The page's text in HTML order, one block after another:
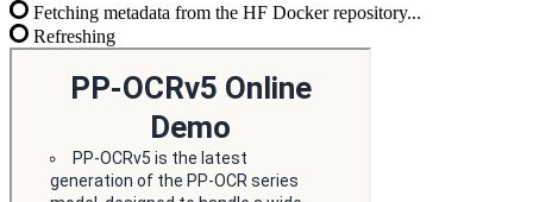
Fetching metadata from the HF Docker repository...
Refreshing